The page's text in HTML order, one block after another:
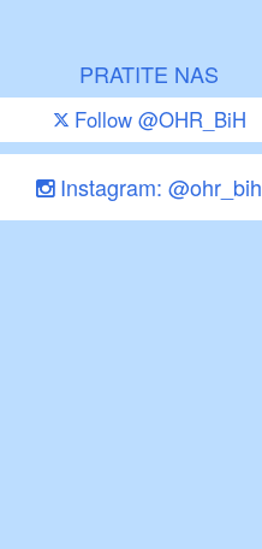
PRATITE NAS
Follow @OHR_BiH
Instagram: @ohr_bih